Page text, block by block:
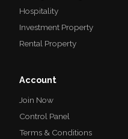
Hospitality
Investment Property
Rental Property
Account
Join Now
Control Panel
Terms & Conditions